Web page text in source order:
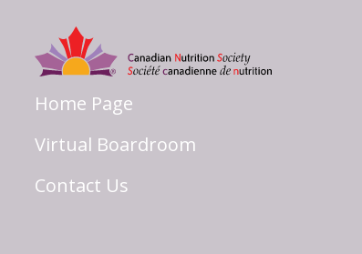
Home Page
Virtual Boardroom
Contact Us